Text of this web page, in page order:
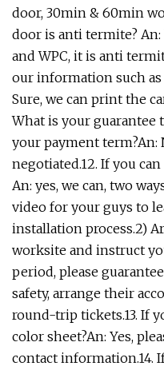
door, 30min & 60min
door is anti termite? An:
and WPC, it is anti
our information such as
Sure, we can print the
What is your guarantee
your payment term?An:
negotiated.12. If you
An: yes, we can, two
video for your guys to
installation process.2)
worksite and instruct
period, please
safety, arrange their
round-trip tickets.13. If
color sheet?An: Yes,
contact information.14.